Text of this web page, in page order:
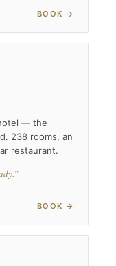
BOOK →
— the
238 rooms, an
restaurant.
BOOK →